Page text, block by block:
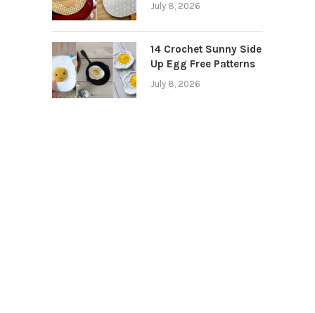
July 8, 2026
14 Crochet Sunny Side
Up Egg Free Patterns
July 8, 2026